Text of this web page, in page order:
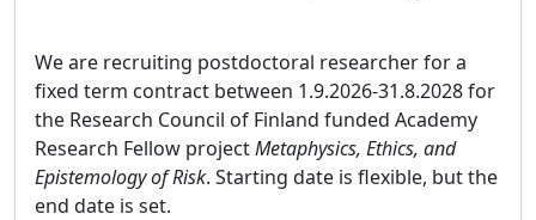
We are recruiting postdoctoral researcher for a
fixed term contract between 1.9.2026-31.8.2028 for
the Research Council of Finland funded Academy
Research Fellow projectMetaphysics, Ethics, and
Epistemology of Risk. Starting date is flexible, but the
end date is set.